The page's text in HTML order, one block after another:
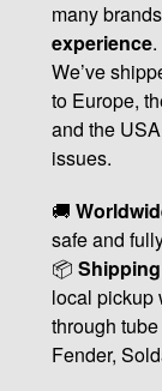
many
experience.
We’ve
to Europe,
and the
issues.
🚚
safe and
📦
local pickup
through
Fender,